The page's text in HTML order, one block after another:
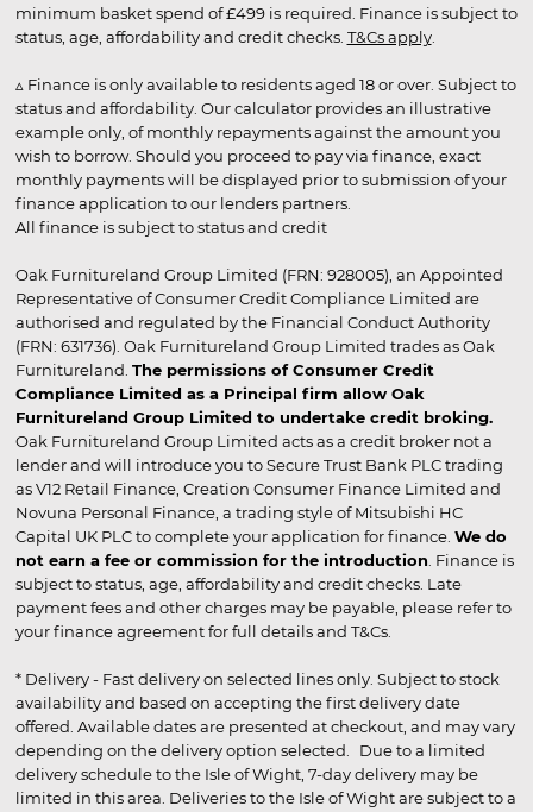
minimum basket spend of £499 is required. Finance is subject to
status, age, affordability and credit checks. T&Cs apply.
▵ Finance is only available to residents aged 18 or over. Subject to
status and affordability. Our calculator provides an illustrative
example only, of monthly repayments against the amount you
wish to borrow. Should you proceed to pay via finance, exact
monthly payments will be displayed prior to submission of your
finance application to our lenders partners.
All finance is subject to status and credit
Oak Furnitureland Group Limited (FRN: 928005), an Appointed
Representative of Consumer Credit Compliance Limited are
authorised and regulated by the Financial Conduct Authority
(FRN: 631736). Oak Furnitureland Group Limited trades as Oak
Furnitureland. The permissions of Consumer Credit
Compliance Limited as a Principal firm allow Oak
Furnitureland Group Limited to undertake credit broking.
Oak Furnitureland Group Limited acts as a credit broker not a
lender and will introduce you to Secure Trust Bank PLC trading
as V12 Retail Finance, Creation Consumer Finance Limited and
Novuna Personal Finance, a trading style of Mitsubishi HC
Capital UK PLC to complete your application for finance. We do
not earn a fee or commission for the introduction . Finance is
subject to status, age, affordability and credit checks. Late
payment fees and other charges may be payable, please refer to
your finance agreement for full details and T&Cs.
* Delivery - Fast delivery on selected lines only. Subject to stock
availability and based on accepting the first delivery date
offered. Available dates are presented at checkout, and may vary
depending on the delivery option selected. Due to a limited
delivery schedule to the Isle of Wight, 7-day delivery may be
limited in this area. Deliveries to the Isle of Wight are subject to a